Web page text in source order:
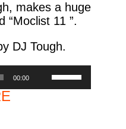
makes a huge
“Moclist 11 ”.
DJ Tough.
00:00